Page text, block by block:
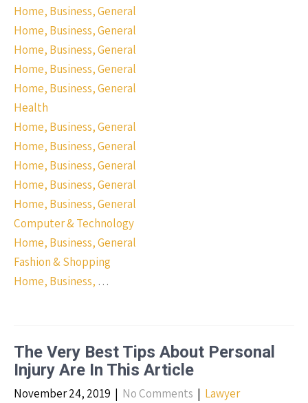
Home, Business, General
Home, Business, General
Home, Business, General
Home, Business, General
Home, Business, General
Health
Home, Business, General
Home, Business, General
Home, Business, General
Home, Business, General
Home, Business, General
Computer & Technology
Home, Business, General
Fashion & Shopping
Home, Business, …
The Very Best Tips About Personal
Injury Are In This Article
November 24, 2019 | No Comments | Lawyer